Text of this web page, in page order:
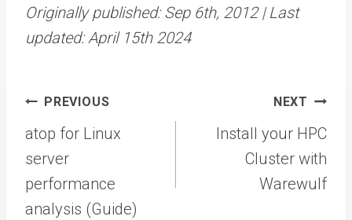
Originally published: Sep 6th, 2012 | Last
updated: April 15th 2024
Post
navigation
PREVIOUS
atop for Linux
server
performance
analysis (Guide)
NEXT
Install your HPC
Cluster with
Warewulf